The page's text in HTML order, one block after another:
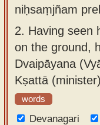
niḥsaṃjñam
2. Having seen
on the ground,
Dvaipāyana
Kṣattā
words
Devanagari